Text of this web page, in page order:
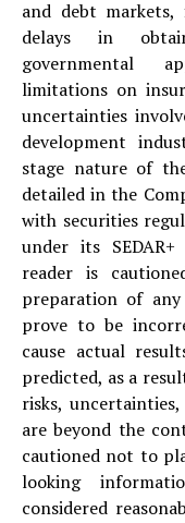
and debt
delays in
governmental
limitations on
uncertainties
development
stage nature of
detailed in the
with securities
under its
reader is
preparation of
prove to be
cause actual
predicted, as a
risks,
are beyond the
cautioned not to
looking
considered